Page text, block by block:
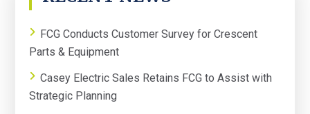
FCG Conducts Customer Survey for Crescent
Parts & Equipment
Casey Electric Sales Retains FCG to Assist with
Strategic Planning